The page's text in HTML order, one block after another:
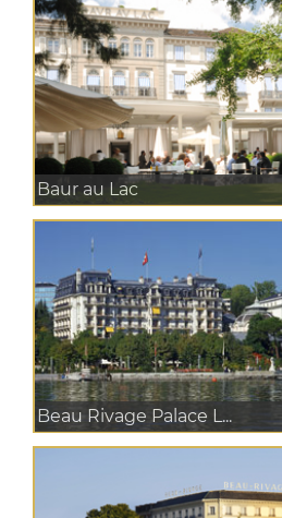
Baur au Lac
Beau Rivage Palace L...